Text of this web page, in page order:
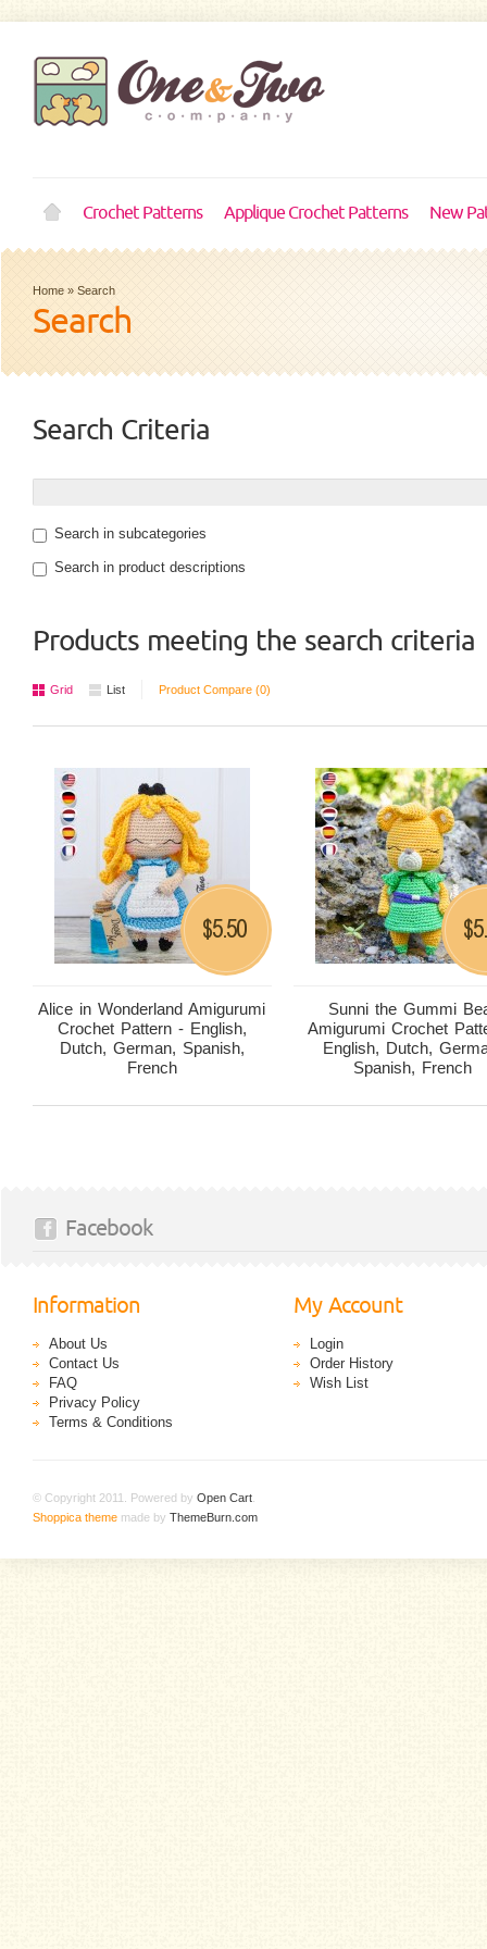
Crochet Patterns Applique Crochet Patterns New
Home » Search
Search
Search Criteria
Search in subcategories
Search in product descriptions
Products meeting the search criteria
Grid List Product Compare (0)
Alice in Wonderland Amigurumi
Crochet Pattern - English,
Dutch, German, Spanish,
French
$5.50
Sunni the Gummi
Amigurumi Crochet
English, Dutch,
Spanish, French
$
Facebook
Information
About Us
Contact Us
FAQ
Privacy Policy
Terms & Conditions
My Account
Login
Order History
Wish List
© Copyright 2011. Powered by Open Cart
Shoppica theme made by ThemeBurn.com